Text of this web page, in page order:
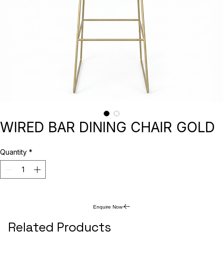
WIRED BAR DINING CHAIR GOLD
Quantity *
Enquire Now
Related Products